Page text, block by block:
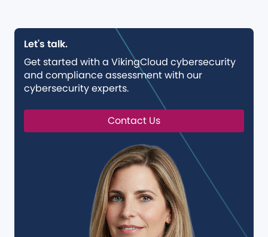
Let's talk.
Get started with a VikingCloud cybersecurity
and compliance assessment with our
cybersecurity experts.
Contact Us